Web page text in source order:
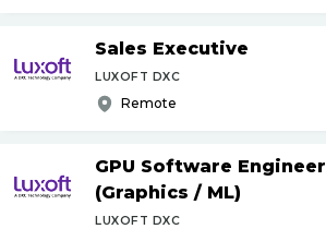
Sales Executive
LUXOFT DXC
Remote
GPU Software Engineer
(Graphics / ML)
LUXOFT DXC